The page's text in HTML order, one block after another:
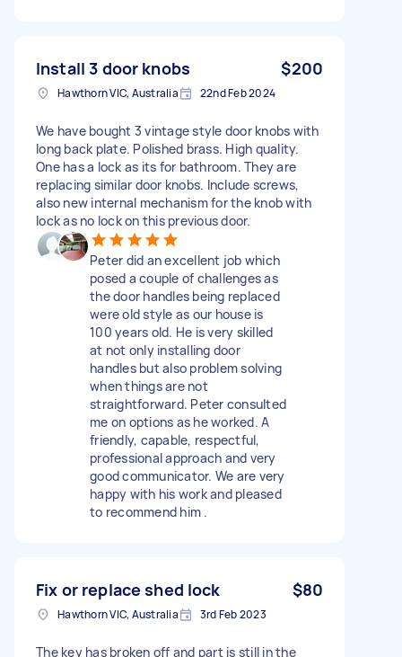
Install 3 door knobs $200
Hawthorn VIC, Australia 22nd Feb 2024
We have bought 3 vintage style door knobs with
long back plate. Polished brass. High quality.
One has a lock as its for bathroom. They are
replacing similar door knobs. Include screws,
also new internal mechanism for the knob with
lock as no lock on this previous door.
Peter did an excellent job which
posed a couple of challenges as
the door handles being replaced
were old style as our house is
100 years old. He is very skilled
at not only installing door
handles but also problem solving
when things are not
straightforward. Peter consulted
me on options as he worked. A
friendly, capable, respectful,
professional approach and very
good communicator. We are very
happy with his work and pleased
to recommend him .
Fix or replace shed lock $80
Hawthorn VIC, Australia 3rd Feb 2023
The key has broken off and part is still in the